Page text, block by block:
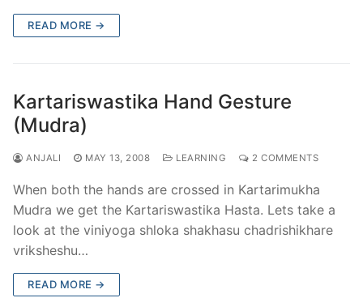
READ MORE →
Kartariswastika Hand Gesture
(Mudra)
ANJALI MAY 13, 2008 LEARNING 2 COMMENTS
When both the hands are crossed in Kartarimukha
Mudra we get the Kartariswastika Hasta. Lets take a
look at the viniyoga shloka shakhasu chadrishikhare
vriksheshu…
READ MORE →